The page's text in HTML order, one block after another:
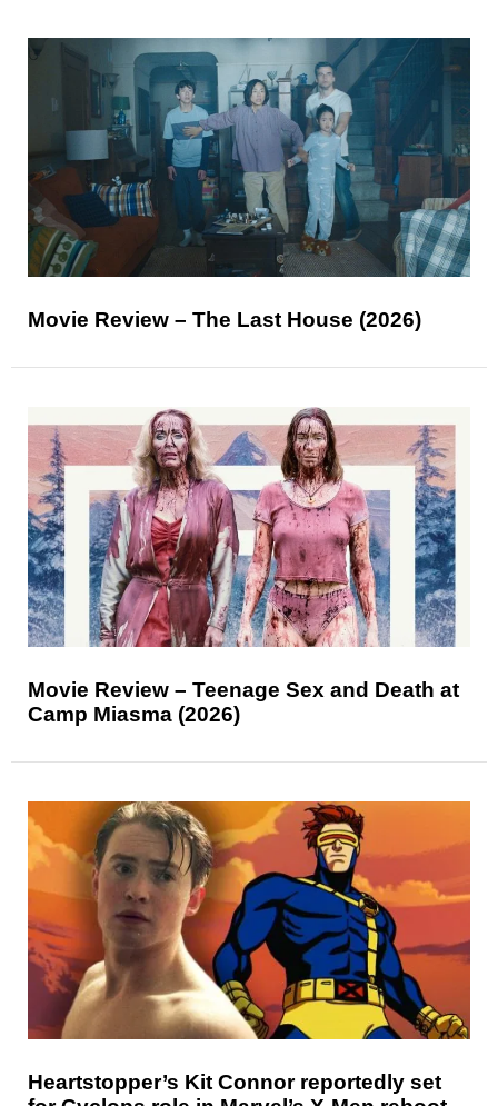
Movie Review – The Last House (2026)
Movie Review – Teenage Sex and Death at
Camp Miasma (2026)
Heartstopper’s Kit Connor reportedly set